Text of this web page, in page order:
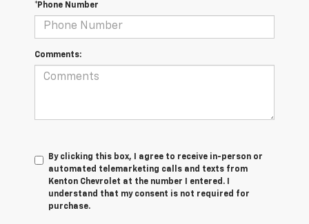
*Phone Number
Comments:
By clicking this box, I agree to receive in-person or
automated telemarketing calls and texts from
Kenton Chevrolet at the number I entered. I
understand that my consent is not required for
purchase.